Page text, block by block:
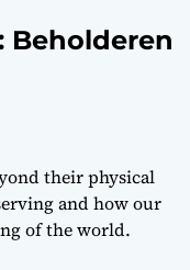
Beholderen
their physical
and how our
of the world.